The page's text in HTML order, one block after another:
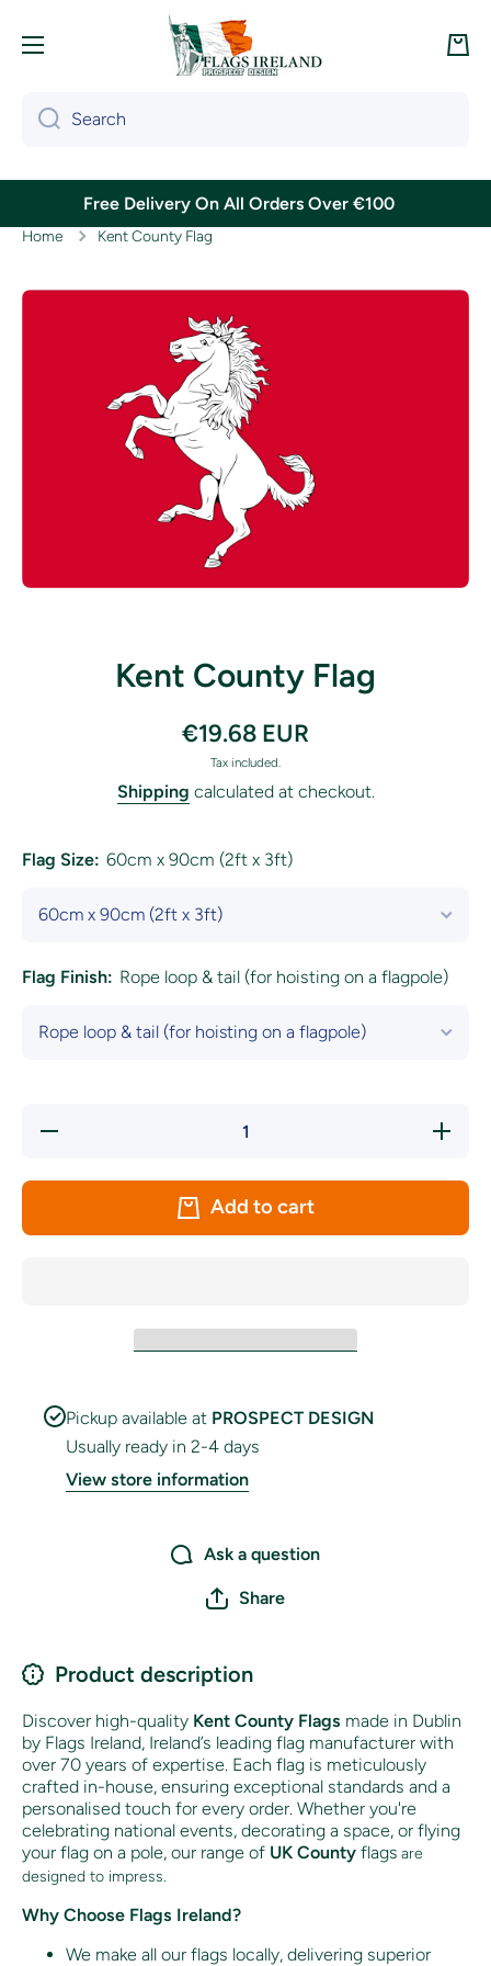
Cart
Search
Free Delivery On All Orders Over €100
Home Kent County Flag
Skip to product information
Kent County Flag
€19.68 EUR
Tax included.
Shipping calculated at checkout.
Flag Size: 60cm x 90cm (2ft x 3ft)
Flag Finish: Rope loop & tail (for hoisting on a flagpole)
Decrease
Increase
quantity
Flag
Add to cart
Pickup available at PROSPECT DESIGN
Usually ready in 2-4 days
View store information
Ask a question
Share
Product description
Discover high-quality Kent County Flags made in Dublin
by Flags Ireland, Ireland’s leading flag manufacturer with
over 70 years of expertise. Each flag is meticulously
crafted in-house, ensuring exceptional standards and a
personalised touch for every order. Whether you're
celebrating national events, decorating a space, or flying
your flag on a pole, our range of UK County flags are
designed to impress.
Why Choose Flags Ireland?
We make all our flags locally, delivering superior